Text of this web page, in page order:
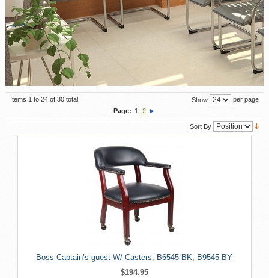
Items 1 to 24 of 30 total Show
per page
Page: 1 2
Sort By
Boss Captain’s guest W/ Casters, B6545-BK, B9545-BY
$194.95